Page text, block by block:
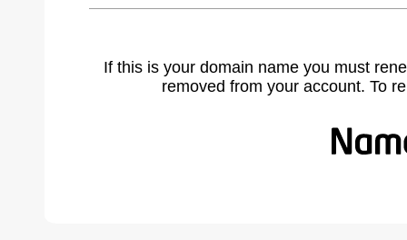
If this is your domain name you must
removed from your account. To